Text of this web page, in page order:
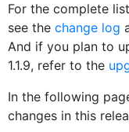
For the complete
see the change log
And if you plan to
1.1.9, refer to the
In the following
changes in this